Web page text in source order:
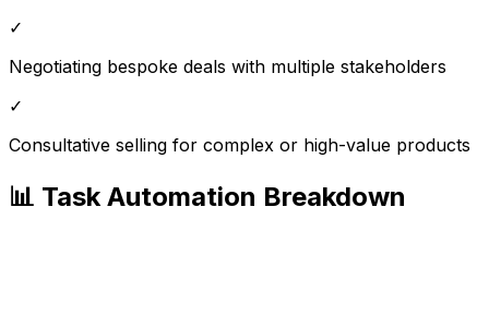
✓
Negotiating bespoke deals with multiple stakeholders
✓
Consultative selling for complex or high-value products
📊 Task Automation Breakdown